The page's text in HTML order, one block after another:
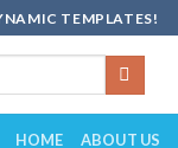
TEMPLATES!
HOME ABOUT US